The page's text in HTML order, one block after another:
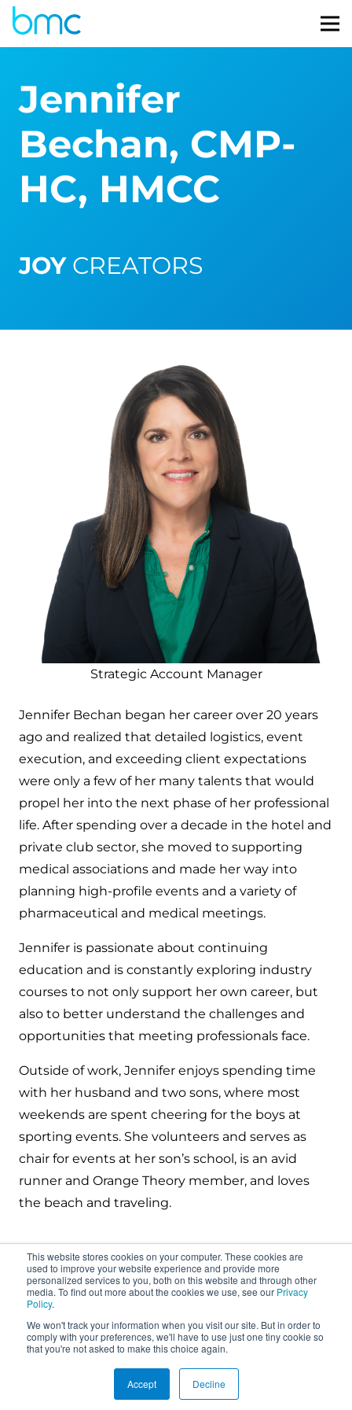
This website stores cookies on your computer. These cookies are
used to improve your website experience and provide more
personalized services to you, both on this website and through other
media. To find out more about the cookies we use, see our Privacy
Policy.
We won't track your information when you visit our site. But in order to
comply with your preferences, we'll have to use just one tiny cookie so
that you're not asked to make this choice again.
Accept Decline
Jennifer
Bechan, CMP-
HC, HMCC
JOYCREATORS
Strategic Account Manager
Jennifer Bechan began her career over 20 years
ago and realized that detailed logistics, event
execution, and exceeding client expectations
were only a few of her many talents that would
propel her into the next phase of her professional
life. After spending over a decade in the hotel and
private club sector, she moved to supporting
medical associations and made her way into
planning high-profile events and a variety of
pharmaceutical and medical meetings.
Jennifer is passionate about continuing
education and is constantly exploring industry
courses to not only support her own career, but
also to better understand the challenges and
opportunities that meeting professionals face.
Outside of work, Jennifer enjoys spending time
with her husband and two sons, where most
weekends are spent cheering for the boys at
sporting events. She volunteers and serves as
chair for events at her son’s school, is an avid
runner and Orange Theory member, and loves
the beach and traveling.
About
Connect